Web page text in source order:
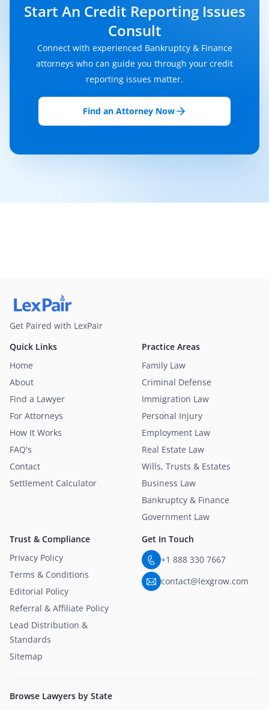
Start An Credit Reporting Issues
Consult
Connect with experienced Bankruptcy & Finance
attorneys who can guide you through your credit
reporting issues matter.
Find an Attorney Now
Get Paired with LexPair
Practice Areas
Family Law
Criminal Defense
Immigration Law
Personal Injury
Employment Law
Real Estate Law
Wills, Trusts & Estates
Business Law
Bankruptcy & Finance
Government Law
Quick Links
Home
About
Find a Lawyer
For Attorneys
How It Works
FAQ's
Contact
Settlement Calculator
Trust & Compliance
Privacy Policy
Terms & Conditions
Editorial Policy
Referral & Affiliate Policy
Lead Distribution &
Standards
Sitemap
Get In Touch
+1 888 330 7667
contact@lexgrow.com
Browse Lawyers by State